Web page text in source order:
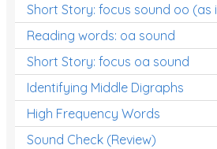
Short Story: focus sound oo (as
Reading words: oa sound
Short Story: focus oa sound
Identifying Middle Digraphs
High Frequency Words
Sound Check (Review)